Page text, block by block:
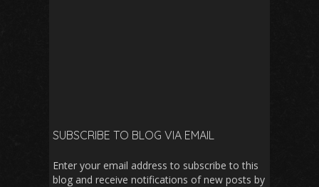
SUBSCRIBE TO BLOG VIA EMAIL
Enter your email address to subscribe to this
blog and receive notifications of new posts by